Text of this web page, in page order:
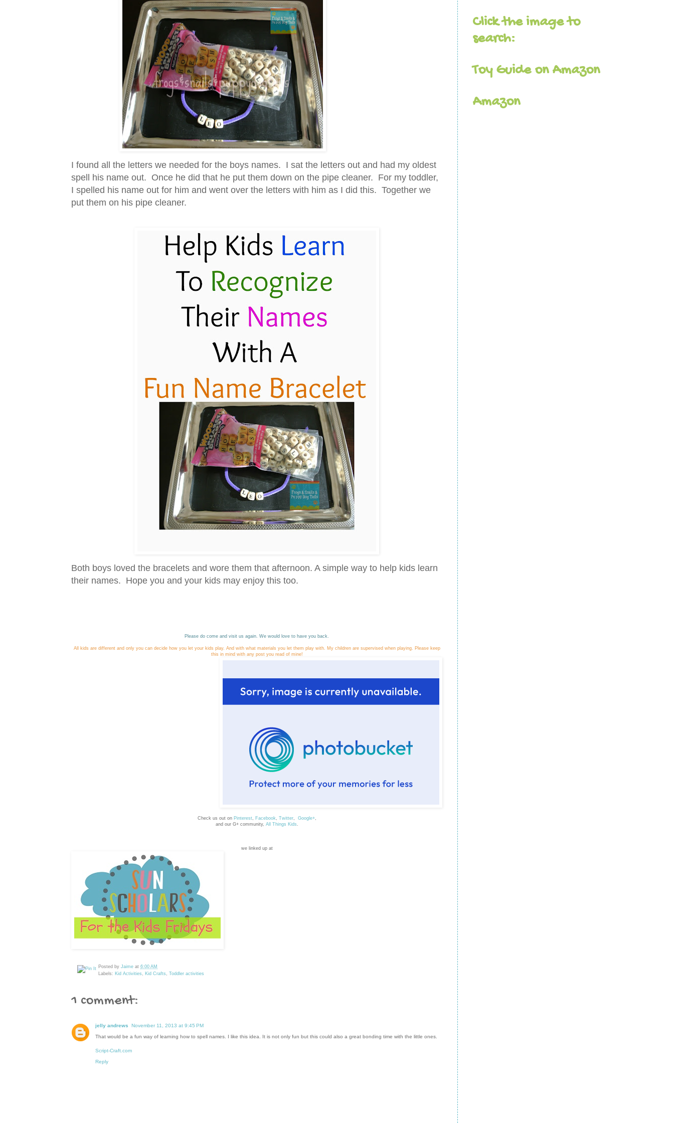
I found all the letters we needed for the boys names. I sat the letters out and had my oldest
spell his name out. Once he did that he put them down on the pipe cleaner. For my toddler,
I spelled his name out for him and went over the letters with him as I did this. Together we
put them on his pipe cleaner.
Both boys loved the bracelets and wore them that afternoon. A simple way to help kids learn
their names. Hope you and your kids may enjoy this too.
Please do come and visit us again. We would love to have you back.
All kids are different and only you can decide how you let your kids play. And with what materials you let them play with. My children are supervised when playing. Please keep
this in mind with any post you read of mine!
Check us out on Pinterest, Facebook, Twitter, Google+,
and our G+ community, All Things Kids.
we linked up at
Posted by Jaime at 6:00 AM
Labels: Kid Activities , Kid Crafts , Toddler activities
1 comment:
jelly andrews
November 11, 2013 at 9:45 PM
That would be a fun way of learning how to spell names. I like this idea. It is not only fun but this could also a great bonding time with the little ones.
Script-Craft.com
Reply
Click the image to
search:
Toy Guide on Amazon
Amazon